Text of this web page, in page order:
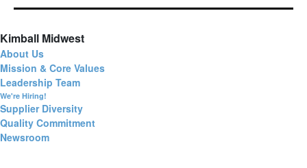
Kimball Midwest
About Us
Mission & Core Values
Leadership Team
We're Hiring!
Supplier Diversity
Quality Commitment
Newsroom